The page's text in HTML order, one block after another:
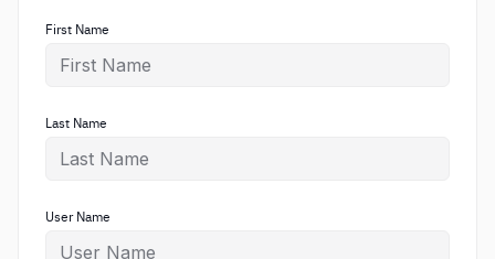
First Name
Last Name
User Name